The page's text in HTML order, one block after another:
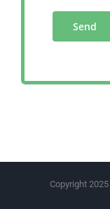
Copyright 2025